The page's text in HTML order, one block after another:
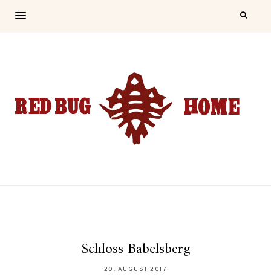
Schloss Babelsberg
20. AUGUST 2017